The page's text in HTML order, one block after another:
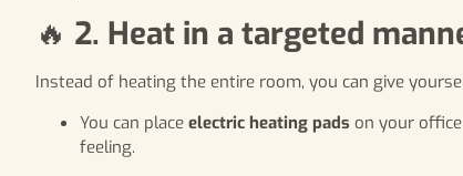
🔥 2. Heat in a targeted
Instead of heating the entire room, you can give
You can place electric heating pads on your
feeling.